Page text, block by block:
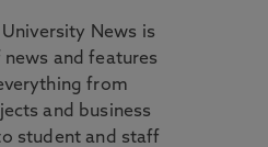
News is
and features
from
and business
student and staff